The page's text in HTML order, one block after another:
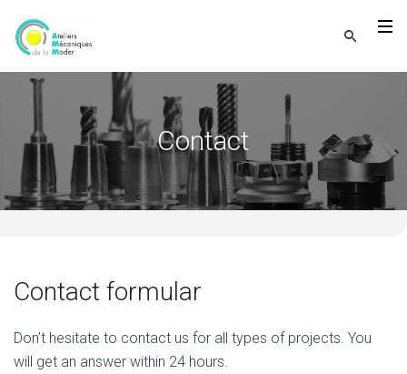
Contact
Contact formular
Don’t hesitate to contact us for all types of projects. You
will get an answer within 24 hours.